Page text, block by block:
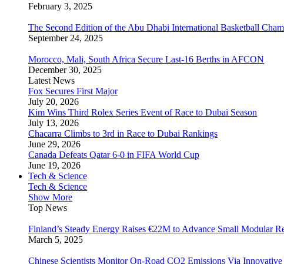
February 3, 2025
The Second Edition of the Abu Dhabi International Basketball
September 24, 2025
Morocco, Mali, South Africa Secure Last-16 Berths in AFCON
December 30, 2025
Latest News
Fox Secures First Major
July 20, 2026
Kim Wins Third Rolex Series Event of Race to Dubai Season
July 13, 2026
Chacarra Climbs to 3rd in Race to Dubai Rankings
June 29, 2026
Canada Defeats Qatar 6-0 in FIFA World Cup
June 19, 2026
Tech & Science
Tech & Science
Show More
Top News
Finland’s Steady Energy Raises €22M to Advance Small Modular
March 5, 2025
Chinese Scientists Monitor On-Road CO2 Emissions Via